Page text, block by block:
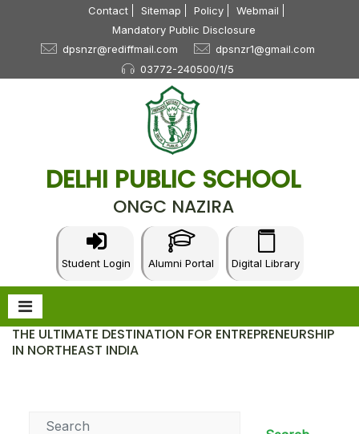
Contact Sitemap Policy
Webmail
Mandatory Public Disclosure
dpsnzr@rediffmail.com
dpsnzr1@gmail.com
03772-240500/1/5
DELHI PUBLIC SCHOOL
ONGC NAZIRA
Student Login Alumni Portal Digital Library
THE ULTIMATE DESTINATION FOR ENTREPRENEURSHIP
IN NORTHEAST INDIA